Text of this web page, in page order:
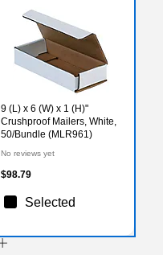
9 (L) x 6 (W) x 1 (H)"
Crushproof Mailers, White,
50/Bundle (MLR961)
No reviews yet
$98.79
Selected